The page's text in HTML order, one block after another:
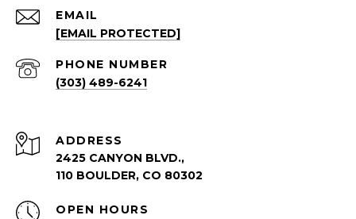
EMAIL
[EMAIL PROTECTED]
PHONE NUMBER
(303) 489-6241
ADDRESS
2425 CANYON BLVD.,
110 BOULDER, CO 80302
OPEN HOURS